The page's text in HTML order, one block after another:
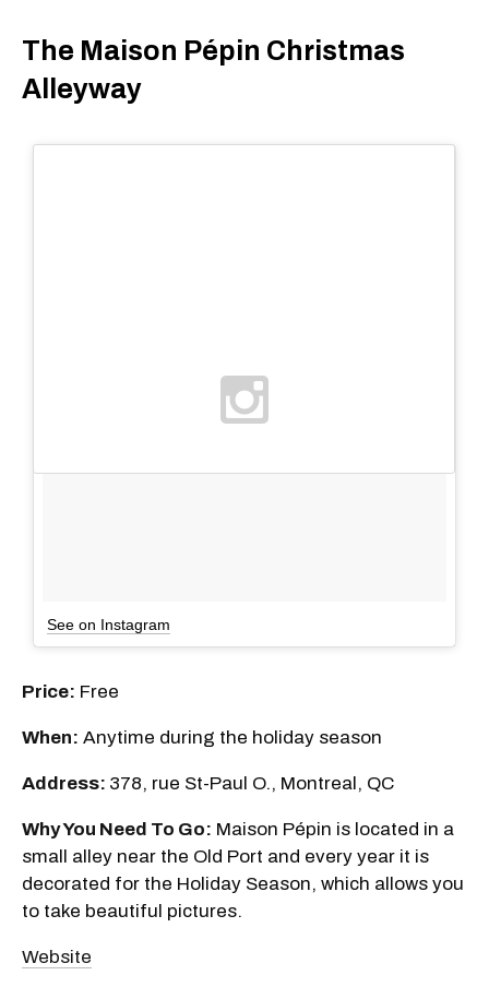
The Maison Pépin Christmas
Alleyway
See on Instagram
Price: Free
When: Anytime during the holiday season
Address: 378, rue St-Paul O., Montreal, QC
Why You Need To Go: Maison Pépin is located in a
small alley near the Old Port and every year it is
decorated for the Holiday Season, which allows you
to take beautiful pictures.
Website